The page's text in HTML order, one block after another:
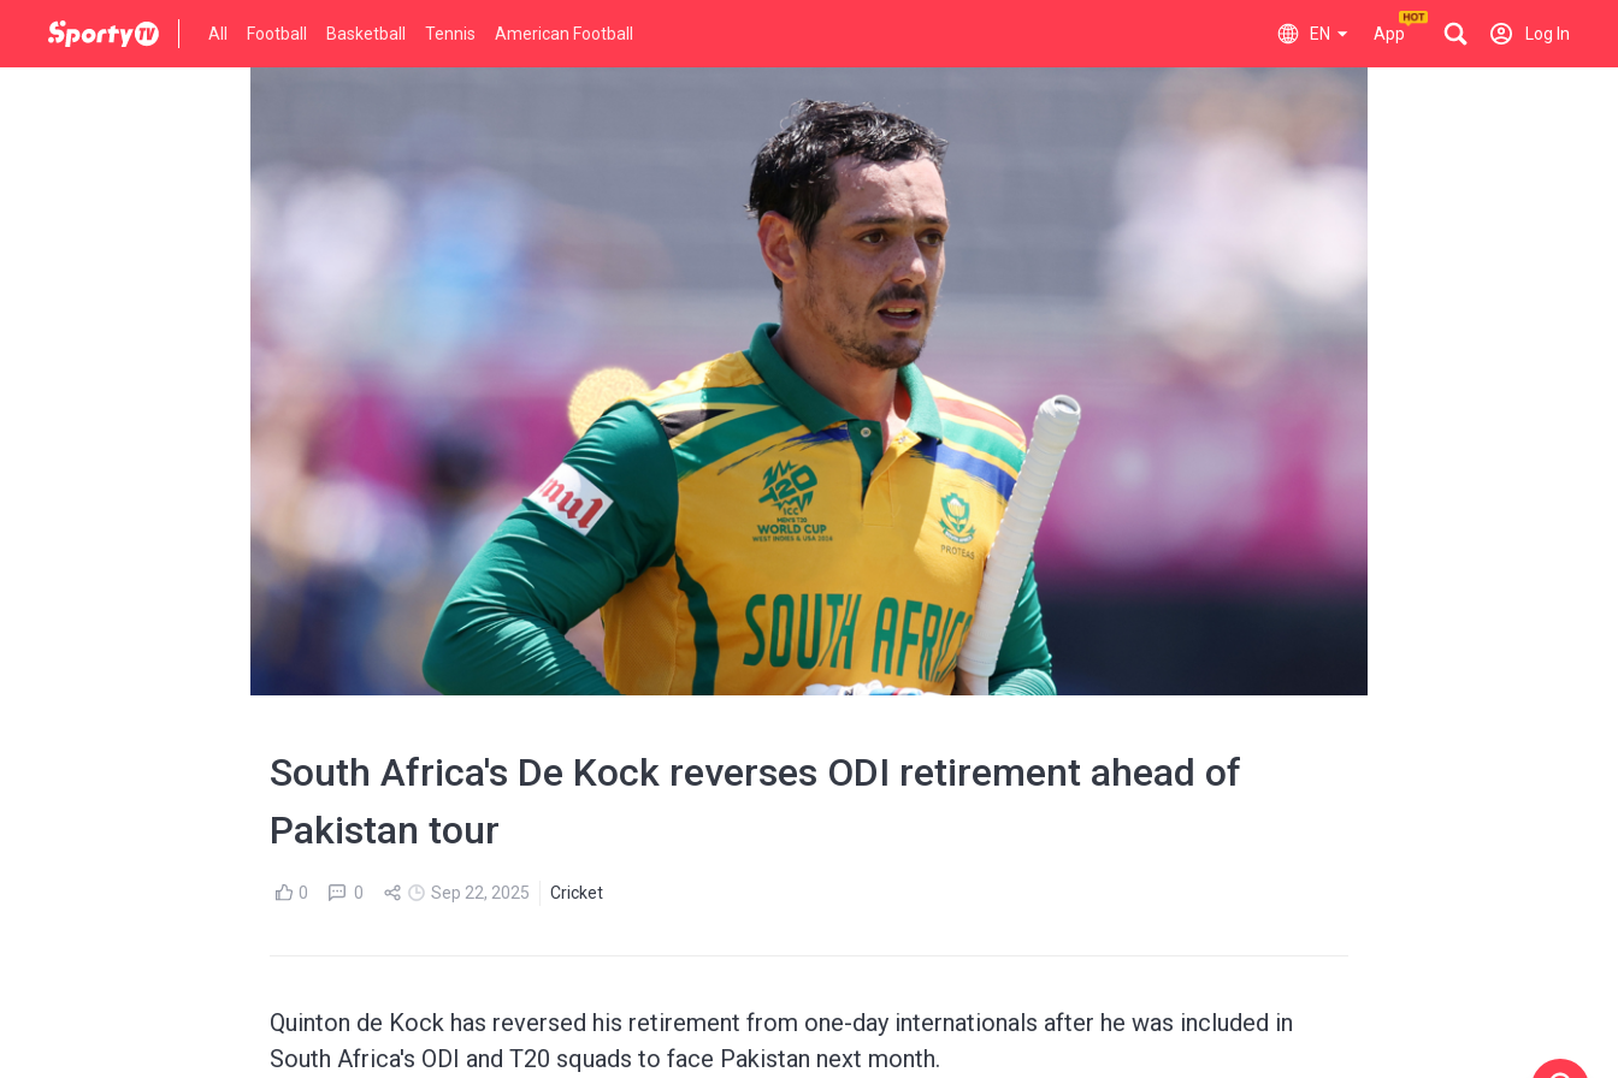
All Football Basketball Tennis American Football EN App Log In
South Africa's De Kock reverses ODI retirement ahead of
Pakistan tour
0 0 Sep 22, 2025 Cricket
Quinton de Kock has reversed his retirement from one-day internationals after he was included in
South Africa's ODI and T20 squads to face Pakistan next month.